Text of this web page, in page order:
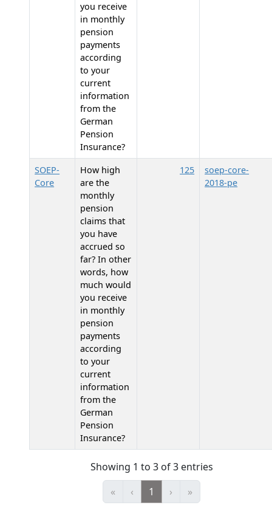
you receive
in monthly
pension
payments
according
to your
current
information
from the
German
Pension
Insurance?
SOEP-
Core
How high
are the
monthly
pension
claims that
you have
accrued so
far? In other
words, how
much would
you receive
in monthly
pension
payments
according
to your
current
information
from the
German
Pension
Insurance?
125
soep-core-
2018-pe
Showing 1 to 3 of 3 entries
«
‹ 1 › »